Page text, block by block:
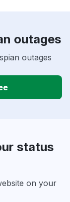
outages
outages
status
on your